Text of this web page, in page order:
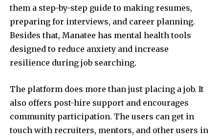
them a step-by-step guide to making resumes,
preparing for interviews, and career planning.
Besides that, Manatee has mental health tools
designed to reduce anxiety and increase
resilience during job searching.
The platform does more than just placing a job. It
also offers post-hire support and encourages
community participation. The users can get in
touch with recruiters, mentors, and other users in